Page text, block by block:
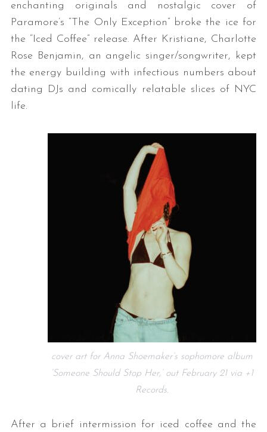
enchanting originals and nostalgic cover of
Paramore’s “The Only Exception” broke the ice for
the “Iced Coffee” release. After Kristiane, Charlotte
Rose Benjamin, an angelic singer/songwriter, kept
the energy building with infectious numbers about
dating DJs and comically relatable slices of NYC
life.
cover art for Anna Shoemaker’s sophomore album
‘Someone Should Stop Her,’ out February 21 via +1
Records.
After a brief intermission for iced coffee and the